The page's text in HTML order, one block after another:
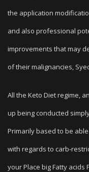
the application
and also professional
improvements that may
of their malignancies,
All the Keto Diet regime,
up being conducted
Primarily based to be
with regards to carb-
your Place big Fatty